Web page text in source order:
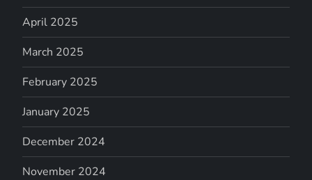
April 2025
March 2025
February 2025
January 2025
December 2024
November 2024